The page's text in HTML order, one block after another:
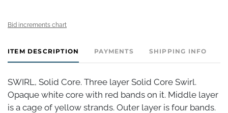
Bid increments chart
ITEM DESCRIPTION PAYMENTS SHIPPING INFO
SWIRL, Solid Core. Three layer Solid Core Swirl.
Opaque white core with red bands on it. Middle layer
is a cage of yellow strands. Outer layer is four bands.